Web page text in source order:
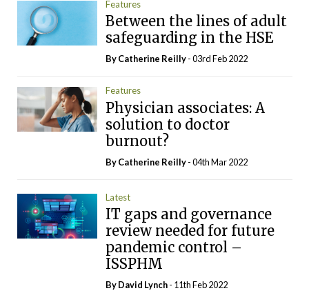
Features
Between the lines of adult
safeguarding in the HSE
ByCatherine Reilly- 03rd Feb 2022
Features
Physician associates: A
solution to doctor
burnout?
ByCatherine Reilly- 04th Mar 2022
Latest
IT gaps and governance
review needed for future
pandemic control –
ISSPHM
ByDavid Lynch- 11th Feb 2022